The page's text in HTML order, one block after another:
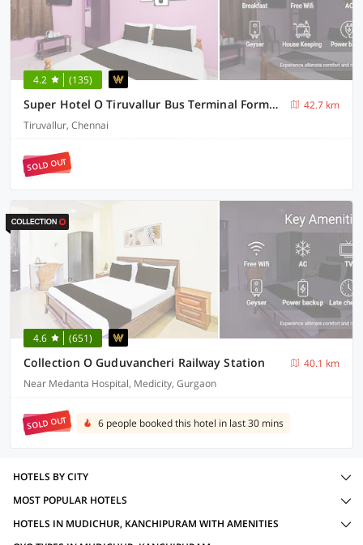
4.2 (135)
Super Hotel O Tiruvallur Bus Terminal Formerly SK Vinoth Mahal
42.7 km
Tiruvallur, Chennai
SOLD OUT
4.6 (651)
Collection O Guduvancheri Railway Station
40.1 km
Near Medanta Hospital, Medicity, Gurgaon
SOLD OUT 6 people booked this hotel in last 30 mins
HOTELS BY CITY
MOST POPULAR HOTELS
HOTELS IN MUDICHUR, KANCHIPURAM WITH AMENITIES